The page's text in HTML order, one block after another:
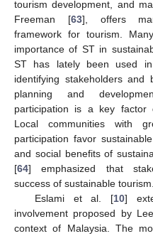
tourism development, and
Freeman [63], offers
framework for tourism.
importance of ST in
ST has lately been used
identifying stakeholders and
planning and
participation is a key factor
Local communities with
participation favor
and social benefits of
[64] emphasized that
success of sustainable tourism.
Eslami et al. [10]
involvement proposed by
context of Malaysia. The